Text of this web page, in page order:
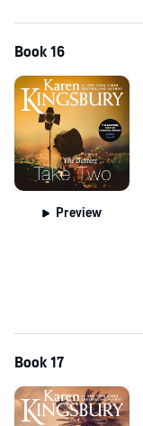
Book 16
Preview
Book 17